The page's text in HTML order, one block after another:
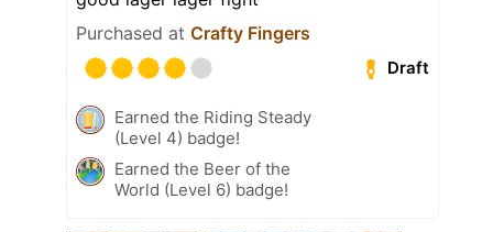
Purchased at Crafty Fingers
Draft
Earned the Riding Steady
(Level 4) badge!
Earned the Beer of the
World (Level 6) badge!